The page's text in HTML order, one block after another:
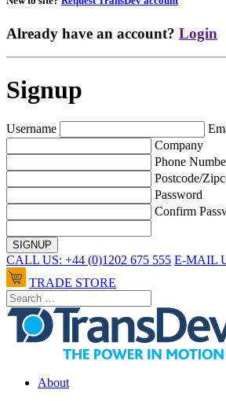
Already have an account? Login
Signup
Username
Company
Phone
Postcode/
Password
Confirm
CALL US: +44 (0)1202 675 555 E-MAIL
TRADE STORE
About